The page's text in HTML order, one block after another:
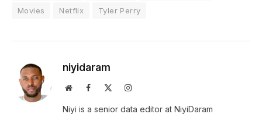
Movies
Netflix Tyler Perry
niyidaram
WebsiteFacebook Instagram
Niyi is a senior data editor at NiyiDaram